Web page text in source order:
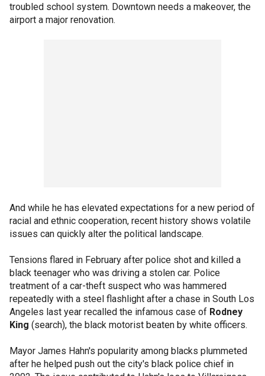
troubled school system. Downtown needs a makeover, the
airport a major renovation.
And while he has elevated expectations for a new period of
racial and ethnic cooperation, recent history shows volatile
issues can quickly alter the political landscape.
Tensions flared in February after police shot and killed a
black teenager who was driving a stolen car. Police
treatment of a car-theft suspect who was hammered
repeatedly with a steel flashlight after a chase in South Los
Angeles last year recalled the infamous case of Rodney
King (search), the black motorist beaten by white officers.
Mayor James Hahn's popularity among blacks plummeted
after he helped push out the city's black police chief in